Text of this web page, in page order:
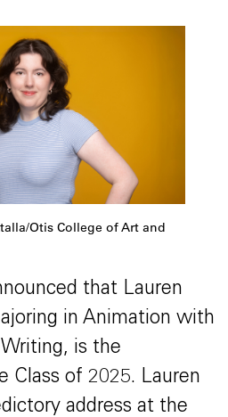
Otis College of Art and
that Lauren
in Animation with
is the
Class of 2025. Lauren
address at the